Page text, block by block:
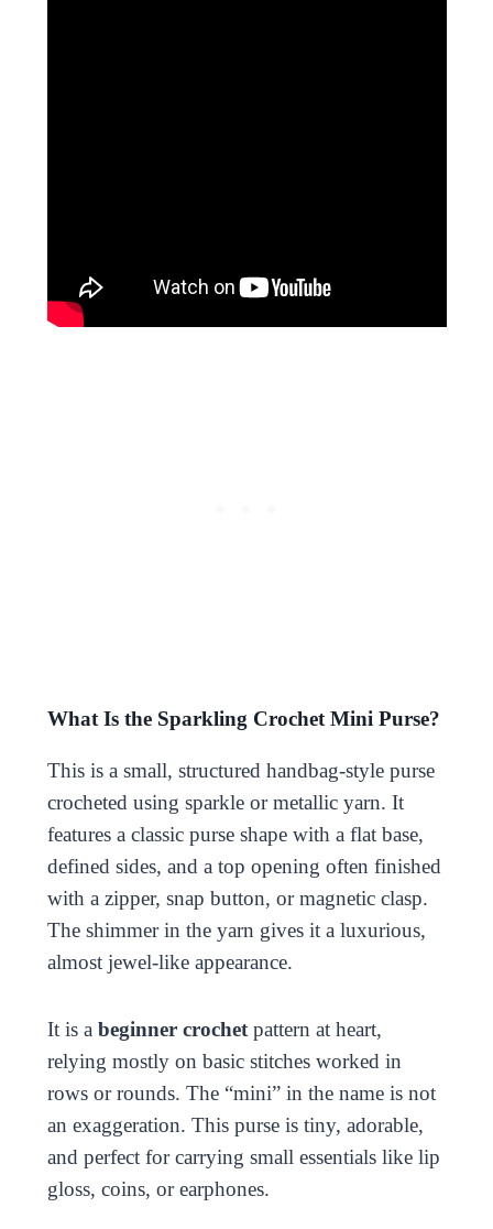
What Is the Sparkling Crochet Mini Purse?
This is a small, structured handbag-style purse
crocheted using sparkle or metallic yarn. It
features a classic purse shape with a flat base,
defined sides, and a top opening often finished
with a zipper, snap button, or magnetic clasp.
The shimmer in the yarn gives it a luxurious,
almost jewel-like appearance.
It is a beginner crochetpattern at heart,
relying mostly on basic stitches worked in
rows or rounds. The “mini” in the name is not
an exaggeration. This purse is tiny, adorable,
and perfect for carrying small essentials like lip
gloss, coins, or earphones.